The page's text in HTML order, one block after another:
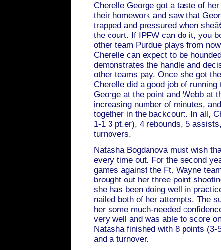
Cherelle George got a taste of
their homework and saw that
trapped and pressured when
the court. If IPFW can do it, you
other team Purdue plays from
Cherelle can expect to be
demonstrates the handle and
other teams pay. Once she got
Cherelle did a good job of
George at the point and Webb at
increasing number of minutes,
together in the backcourt. In all,
1-1 3 pt.er), 4 rebounds, 5
turnovers.
Natasha Bogdanova must wish
every time out. For the second
games against the Ft. Wayne
brought out her three point
she has been doing well in
nailed both of her attempts. The
her some much-needed
very well and was able to score
Natasha finished with 8 points
and a turnover.